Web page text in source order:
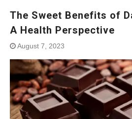
The Sweet Benefits of
A Health Perspective
August 7, 2023